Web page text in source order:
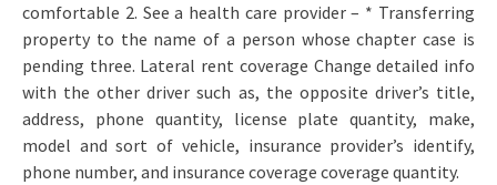
comfortable 2. See a health care provider – * Transferring
property to the name of a person whose chapter case is
pending three. Lateral rent coverage Change detailed info
with the other driver such as, the opposite driver’s title,
address, phone quantity, license plate quantity, make,
model and sort of vehicle, insurance provider’s identify,
phone number, and insurance coverage coverage quantity.